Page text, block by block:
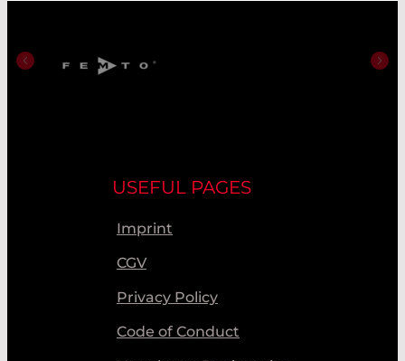
USEFUL PAGES
Imprint
CGV
Privacy Policy
Code of Conduct